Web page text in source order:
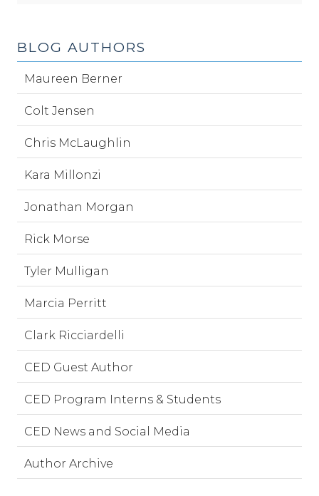
BLOG AUTHORS
Maureen Berner
Colt Jensen
Chris McLaughlin
Kara Millonzi
Jonathan Morgan
Rick Morse
Tyler Mulligan
Marcia Perritt
Clark Ricciardelli
CED Guest Author
CED Program Interns & Students
CED News and Social Media
Author Archive